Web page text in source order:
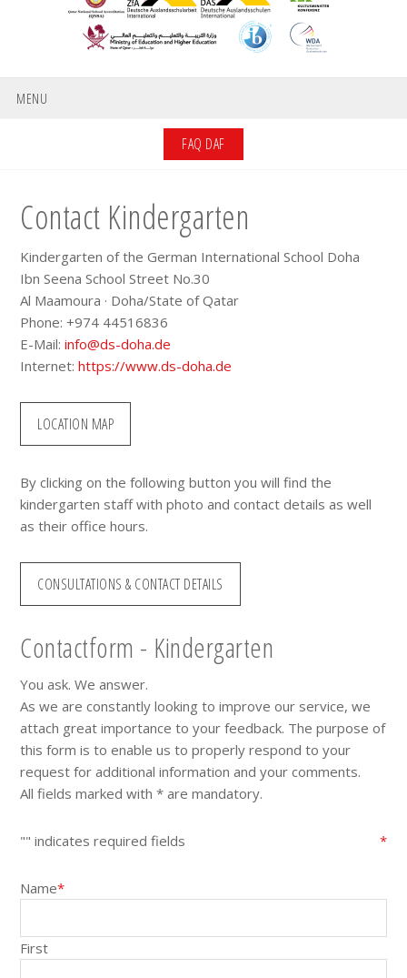
MENU
FAQ DAF
Contact Kindergarten
Kindergarten of the German International School Doha
Ibn Seena School Street No.30
Al Maamoura · Doha/State of Qatar
Phone: +974 44516836
E-Mail:info@ds-doha.de
Internet:https://www.ds-doha.de
LOCATION MAP
By clicking on the following button you will find the
kindergarten staff with photo and contact details as well
as their office hours.
CONSULTATIONS & CONTACT DETAILS
Contactform - Kindergarten
You ask. We answer.
As we are constantly looking to improve our service, we
attach great importance to your feedback. The purpose of
this form is to enable us to properly respond to your
request for additional information and your comments.
All fields marked with * are mandatory.
" *
" indicates required fields
Name*
First